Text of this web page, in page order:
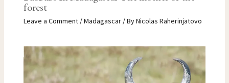
forest
Leave a Comment /Madagascar/ ByNicolas Raherinjatovo